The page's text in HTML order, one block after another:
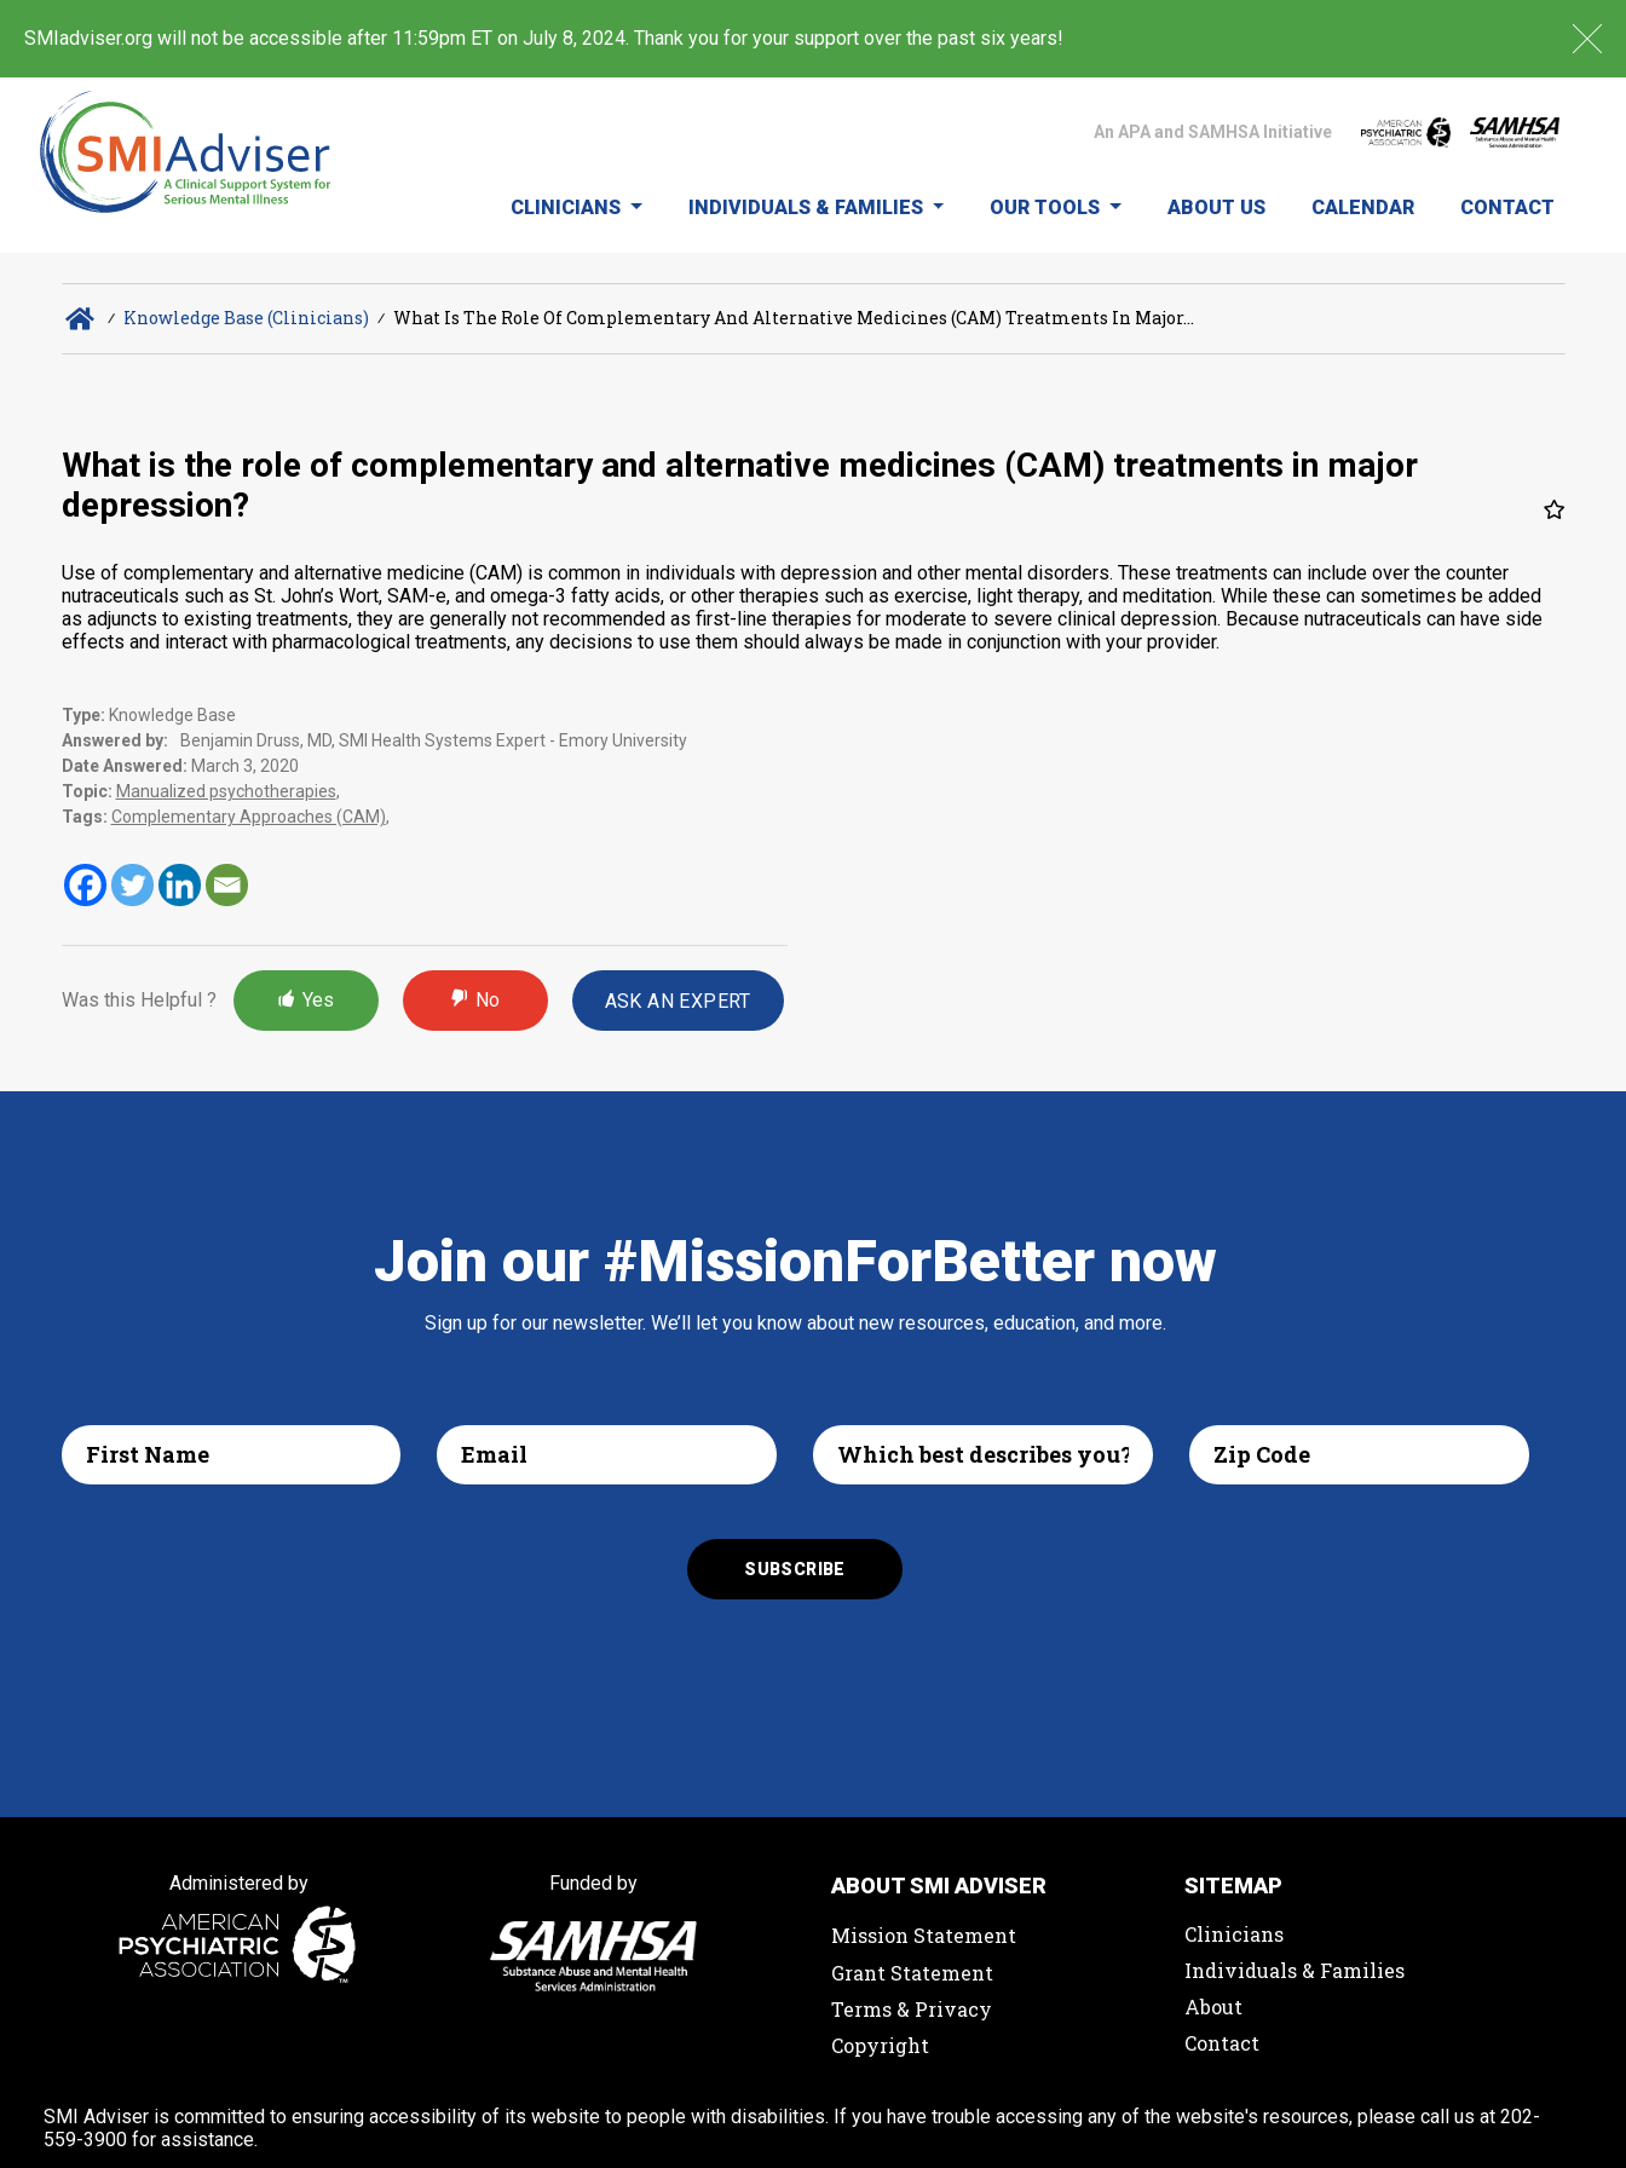
SMIadviser.org will not be accessible after 11:59pm ET on July 8, 2024. Thank you for your support over the past six years!
An APA and SAMHSA Initiative
CLINICIANS INDIVIDUALS & FAMILIES OUR TOOLS ABOUT US CALENDAR CONTACT
∕ Knowledge Base (Clinicians) ∕ What Is The Role Of Complementary And Alternative Medicines (CAM) Treatments In Major...
What is the role of complementary and alternative medicines (CAM) treatments in major
depression?
Use of complementary and alternative medicine (CAM) is common in individuals with depression and other mental disorders. These treatments can include over the counter
nutraceuticals such as St. John’s Wort, SAM-e, and omega-3 fatty acids, or other therapies such as exercise, light therapy, and meditation. While these can sometimes be added
as adjuncts to existing treatments, they are generally not recommended as first-line therapies for moderate to severe clinical depression. Because nutraceuticals can have side
effects and interact with pharmacological treatments, any decisions to use them should always be made in conjunction with your provider.
Type: Knowledge Base
Answered by:
Benjamin Druss, MD, SMI Health Systems Expert - Emory University
Date Answered: March 3, 2020
Topic: Manualized psychotherapies,
Tags: Complementary Approaches (CAM),
Was this Helpful ? Yes No ASK AN EXPERT
Join our #MissionForBetter now
Sign up for our newsletter. We’ll let you know about new resources, education, and more.
Administered by Funded by
ABOUT SMI ADVISER
Mission Statement
Grant Statement
Terms & Privacy
Copyright
SITEMAP
Clinicians
Individuals & Families
About
Contact
SMI Adviser is committed to ensuring accessibility of its website to people with disabilities. If you have trouble accessing any of the website's resources, please call us at 202-
559-3900 for assistance.